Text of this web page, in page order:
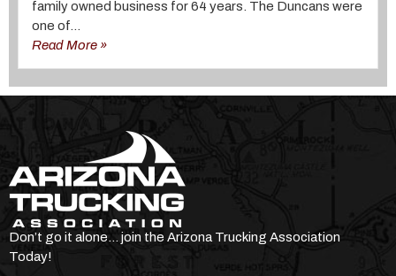
family owned business for 64 years. The Duncans were
one of...
Read More »
Don’t go it alone… join the Arizona Trucking Association
Today!